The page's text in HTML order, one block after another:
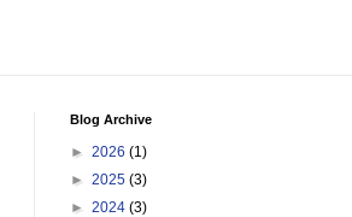
Blog Archive
► 2026 (1)
► 2025 (3)
► 2024 (3)